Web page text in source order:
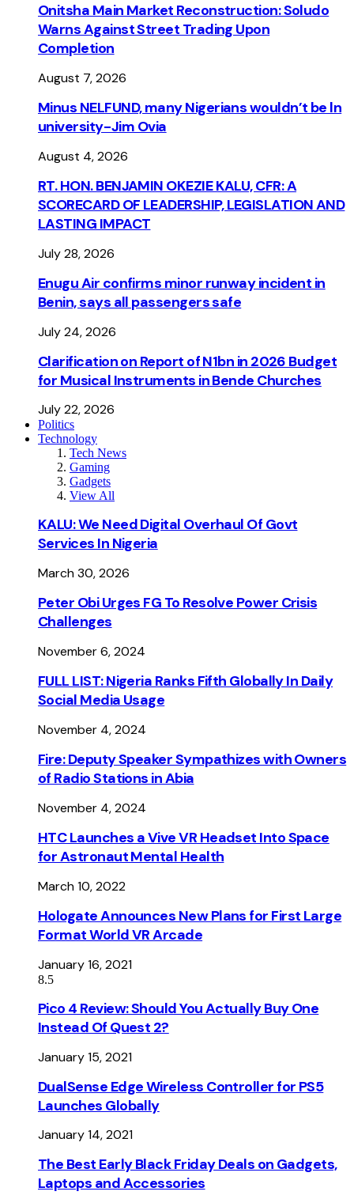
Onitsha Main Market Reconstruction: Soludo
Warns Against Street Trading Upon
Completion
August 7, 2026
Minus NELFUND, many Nigerians wouldn’t be ln
university - Jim Ovia
August 4, 2026
RT. HON. BENJAMIN OKEZIE KALU, CFR: A
SCORECARD OF LEADERSHIP, LEGISLATION AND
LASTING IMPACT
July 28, 2026
Enugu Air confirms minor runway incident in
Benin, says all passengers safe
July 24, 2026
Clarification on Report of N1bn in 2026 Budget
for Musical Instruments in Bende Churches
July 22, 2026
Politics
Technology
Tech News
Gaming
Gadgets
View All
KALU: We Need Digital Overhaul Of Govt
Services In Nigeria
March 30, 2026
Peter Obi Urges FG To Resolve Power Crisis
Challenges
November 6, 2024
FULL LIST: Nigeria Ranks Fifth Globally In Daily
Social Media Usage
November 4, 2024
Fire: Deputy Speaker Sympathizes with Owners
of Radio Stations in Abia
November 4, 2024
HTC Launches a Vive VR Headset Into Space
for Astronaut Mental Health
March 10, 2022
Hologate Announces New Plans for First Large
Format World VR Arcade
January 16, 2021
8.5
Pico 4 Review: Should You Actually Buy One
Instead Of Quest 2?
January 15, 2021
DualSense Edge Wireless Controller for PS5
Launches Globally
January 14, 2021
The Best Early Black Friday Deals on Gadgets,
Laptops and Accessories